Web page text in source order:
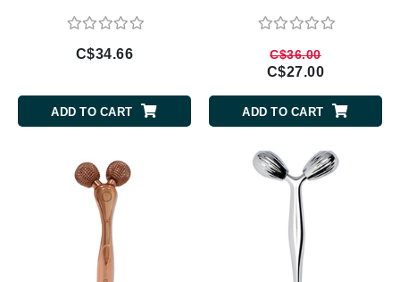
C$34.66
ADD TO CART
C$36.00
C$27.00
ADD TO CART